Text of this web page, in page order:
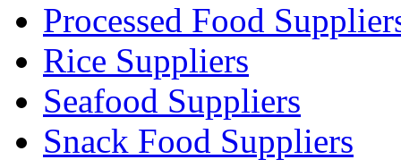
Processed Food
Rice Suppliers
Seafood Suppliers
Snack Food Suppliers